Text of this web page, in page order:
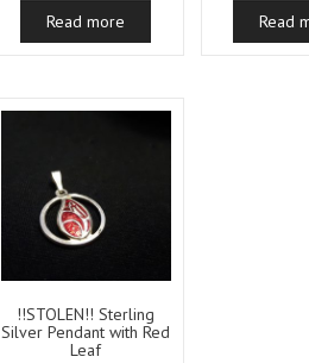
Read more Read
!!STOLEN!! Sterling
Silver Pendant with Red
Leaf